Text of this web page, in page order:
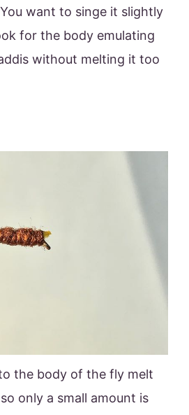
want to singe it slightly
for the body emulating
without melting it too
the body of the fly melt
only a small amount is